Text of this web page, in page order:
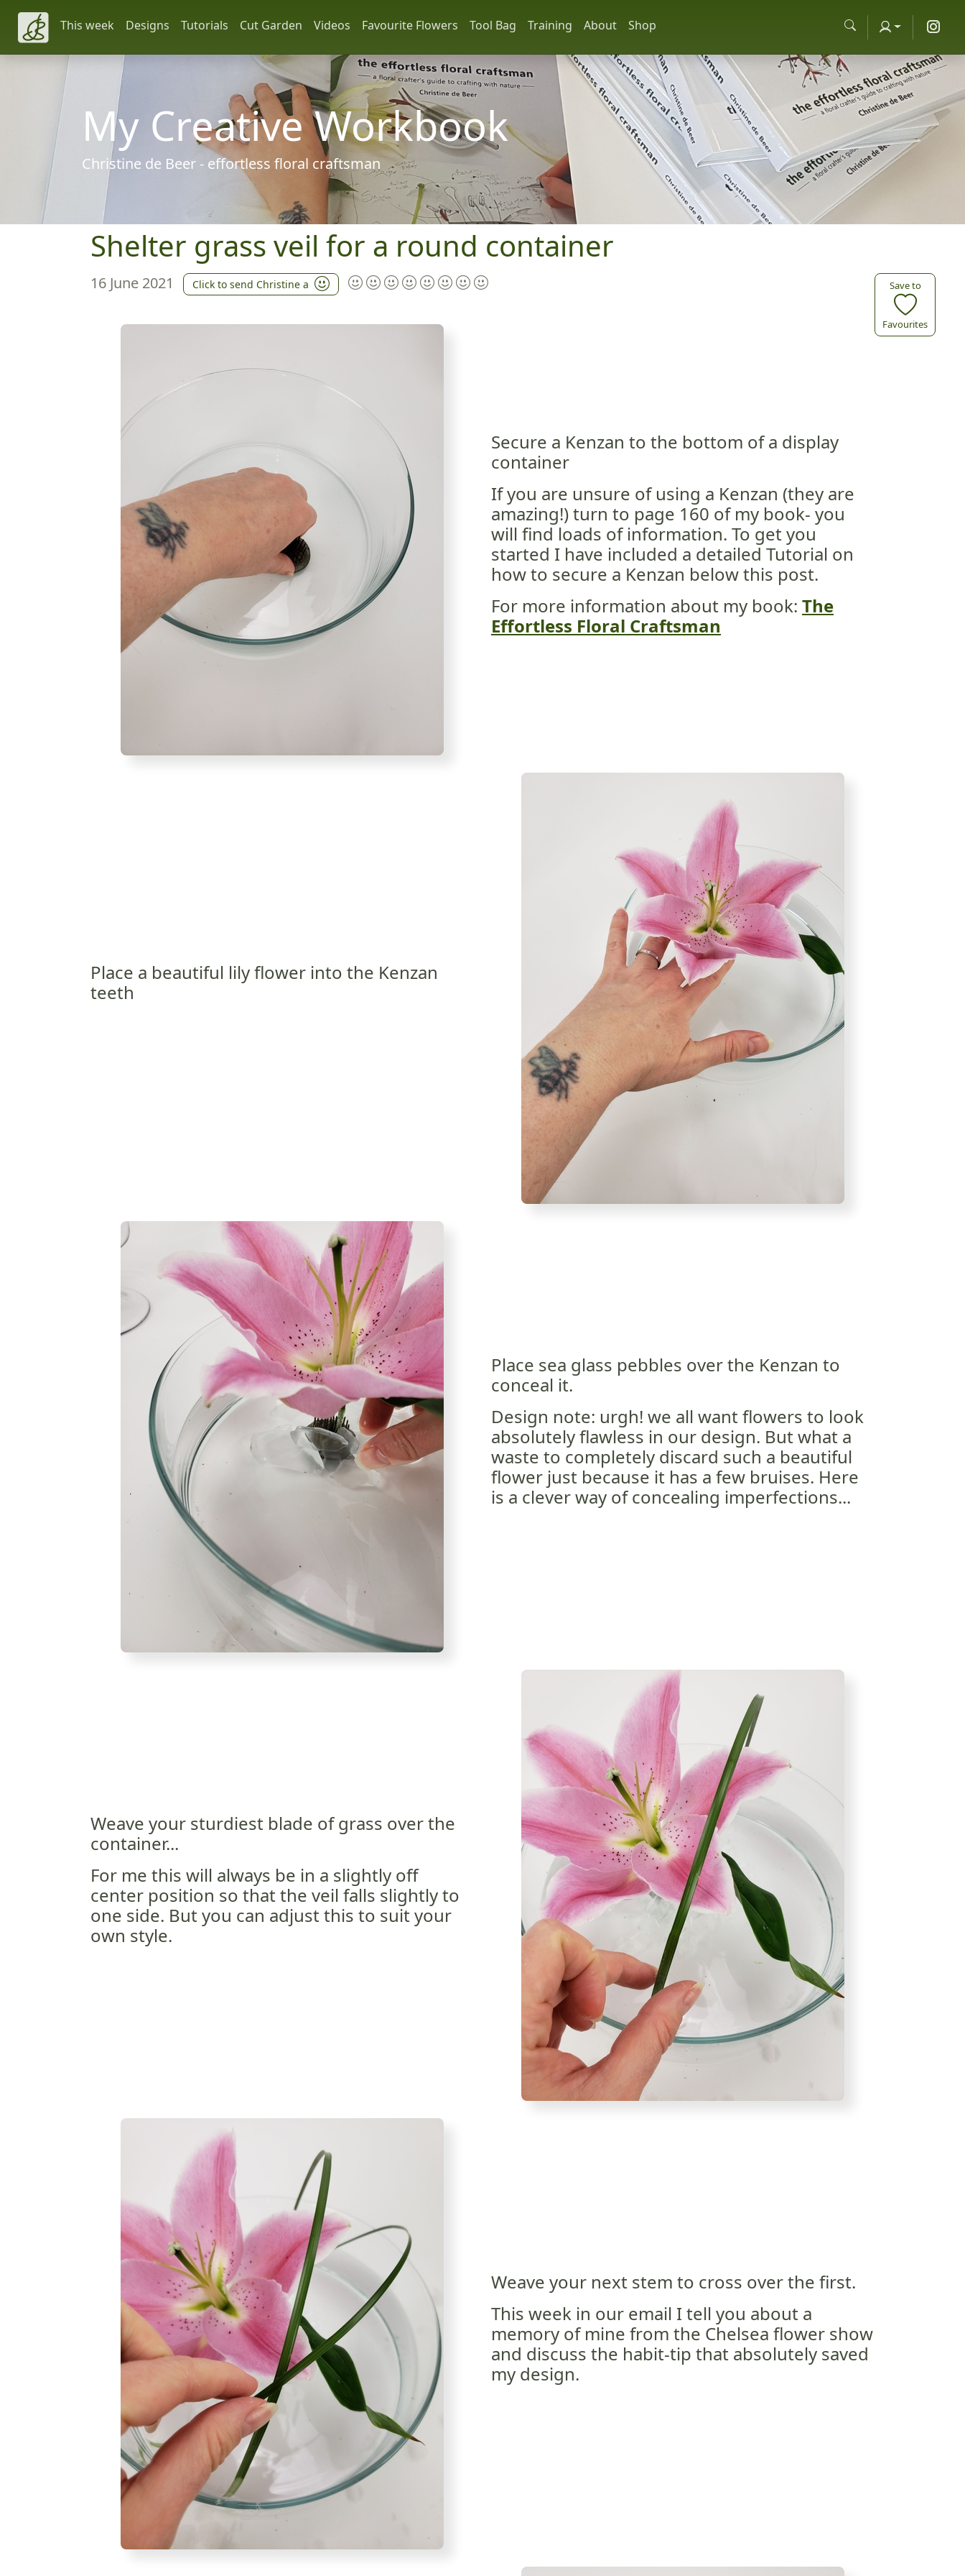
This week Designs Tutorials Cut Garden Videos Favourite Flowers Tool Bag Training About Shop
My Creative Workbook
Christine de Beer - effortless floral craftsman
Shelter grass veil for a round container
Save to
Favourites
16 June 2021 Click to send Christine a
Secure a Kenzan to the bottom of a display
container
If you are unsure of using a Kenzan (they are
amazing!) turn to page 160 of my book- you
will find loads of information. To get you
started I have included a detailed Tutorial on
how to secure a Kenzan below this post.
For more information about my book: The
Effortless Floral Craftsman
Place a beautiful lily flower into the Kenzan
teeth
Place sea glass pebbles over the Kenzan to
conceal it.
Design note: urgh! we all want flowers to look
absolutely flawless in our design. But what a
waste to completely discard such a beautiful
flower just because it has a few bruises. Here
is a clever way of concealing imperfections...
Weave your sturdiest blade of grass over the
container...
For me this will always be in a slightly off
center position so that the veil falls slightly to
one side. But you can adjust this to suit your
own style.
Weave your next stem to cross over the first.
This week in our email I tell you about a
memory of mine from the Chelsea flower show
and discuss the habit-tip that absolutely saved
my design.